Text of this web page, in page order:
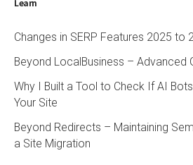
Learn
Changes in SERP Features 2025 to
Beyond LocalBusiness – Advanced
Why I Built a Tool to Check If AI
Your Site
Beyond Redirects – Maintaining
a Site Migration